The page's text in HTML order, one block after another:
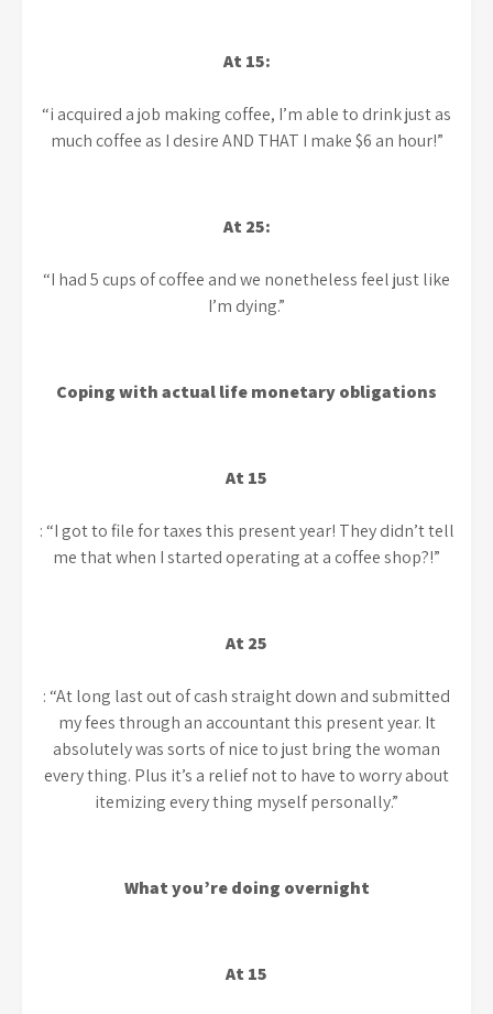
At 15:
“i acquired a job making coffee, I’m able to drink just as
much coffee as I desire AND THAT I make $6 an hour!”
At 25:
“I had 5 cups of coffee and we nonetheless feel just like
I’m dying.”
Coping with actual life monetary obligations
At 15
: “I got to file for taxes this present year! They didn’t tell
me that when I started operating at a coffee shop?!”
At 25
: “At long last out of cash straight down and submitted
my fees through an accountant this present year. It
absolutely was sorts of nice to just bring the woman
every thing. Plus it’s a relief not to have to worry about
itemizing every thing myself personally.”
What you’re doing overnight
At 15